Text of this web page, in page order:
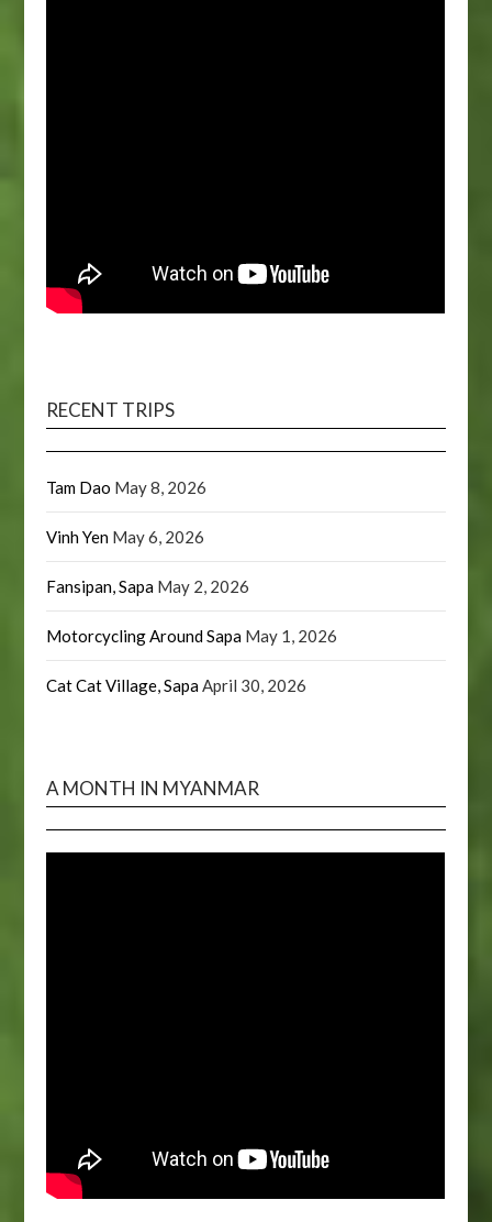
RECENT TRIPS
Tam Dao May 8, 2026
Vinh Yen May 6, 2026
Fansipan, Sapa May 2, 2026
Motorcycling Around Sapa May 1, 2026
Cat Cat Village, SapaApril 30, 2026
A MONTH IN MYANMAR